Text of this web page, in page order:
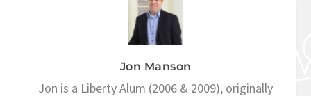
Jon Manson
Jon is a Liberty Alum (2006 & 2009), originally